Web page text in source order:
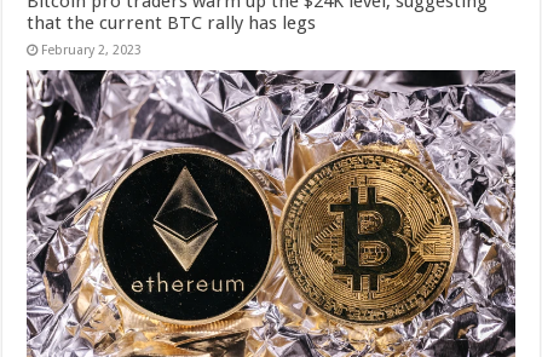
that the current BTC rally has legs
February 2, 2023